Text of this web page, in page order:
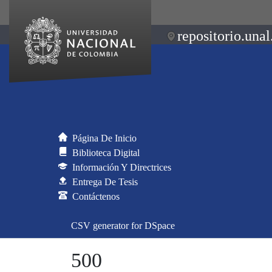
Página De Inicio
Biblioteca Digital
Información Y Directrices
Entrega De Tesis
Contáctenos
CSV generator for DSpace
500